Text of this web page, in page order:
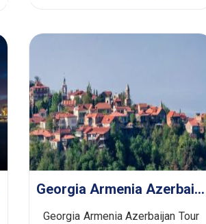
Georgia Armenia Azerbaijan Tour 7N/8D
Georgia Armenia Azerbaijan Tour